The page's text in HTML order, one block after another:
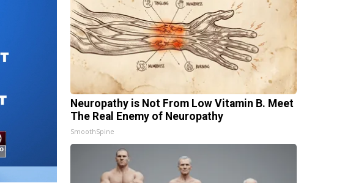
Neuropathy is Not From Low Vitamin B. Meet
The Real Enemy of Neuropathy
SmoothSpine